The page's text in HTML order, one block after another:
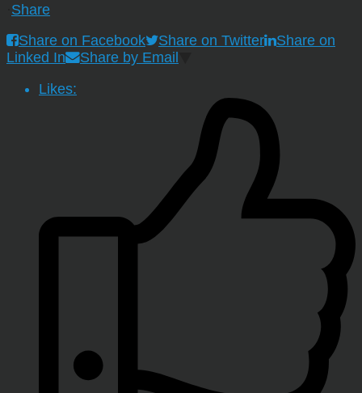
Share
Share on Facebook
Share on Twitter
Share on
Linked In
Share by Email
Likes: